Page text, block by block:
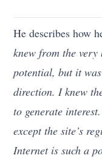
He describes how
knew from the
potential, but it
direction. I knew
to generate
except the site’s
Internet is such a